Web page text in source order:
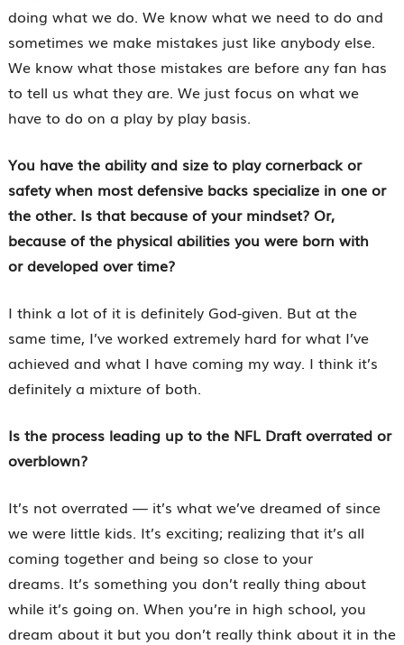
doing what we do. We know what we need to do and
sometimes we make mistakes just like anybody else.
We know what those mistakes are before any fan has
to tell us what they are. We just focus on what we
have to do on a play by play basis.
You have the ability and size to play cornerback or
safety when most defensive backs specialize in one or
the other. Is that because of your mindset? Or,
because of the physical abilities you were born with
or developed over time?
I think a lot of it is definitely God-given. But at the
same time, I’ve worked extremely hard for what I’ve
achieved and what I have coming my way. I think it’s
definitely a mixture of both.
Is the process leading up to the NFL Draft overrated or
overblown?
It’s not overrated — it’s what we’ve dreamed of since
we were little kids. It’s exciting; realizing that it’s all
coming together and being so close to your
dreams. It’s something you don’t really thing about
while it’s going on. When you’re in high school, you
dream about it but you don’t really think about it in the